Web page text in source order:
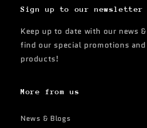
Sign up to our newsletter
Keep up to date with our news
find our special promotions
products!
More from us
News & Blogs